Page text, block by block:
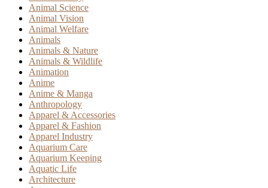
Animal Science
Animal Vision
Animal Welfare
Animals
Animals & Nature
Animals & Wildlife
Animation
Anime
Anime & Manga
Anthropology
Apparel & Accessories
Apparel & Fashion
Apparel Industry
Aquarium Care
Aquarium Keeping
Aquatic Life
Architecture